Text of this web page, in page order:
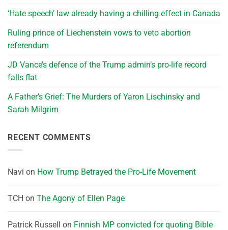
‘Hate speech’ law already having a chilling effect in Canada
Ruling prince of Liechenstein vows to veto abortion
referendum
JD Vance’s defence of the Trump admin’s pro-life record
falls flat
A Father’s Grief: The Murders of Yaron Lischinsky and
Sarah Milgrim
RECENT COMMENTS
Navi on How Trump Betrayed the Pro-Life Movement
TCH on The Agony of Ellen Page
Patrick Russell on Finnish MP convicted for quoting Bible